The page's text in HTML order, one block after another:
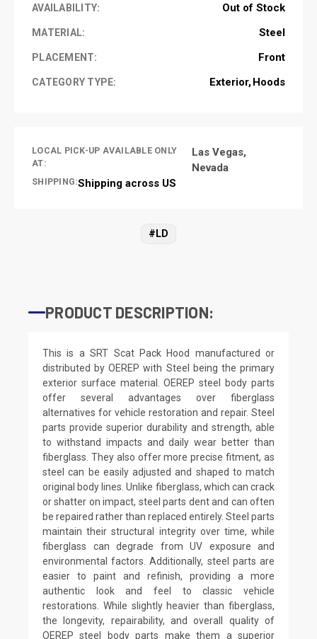
AVAILABILITY: Out of Stock
MATERIAL: Steel
PLACEMENT: Front
CATEGORY TYPE: Exterior Hoods
LOCAL PICK-UP AVAILABLE ONLY
AT:
Las Vegas,
Nevada
SHIPPING:Shipping across US
#LD
PRODUCT DESCRIPTION:
This is a SRT Scat Pack Hood manufactured or
distributed by OEREP with Steel being the primary
exterior surface material. OEREP steel body parts
offer several advantages over fiberglass
alternatives for vehicle restoration and repair. Steel
parts provide superior durability and strength, able
to withstand impacts and daily wear better than
fiberglass. They also offer more precise fitment, as
steel can be easily adjusted and shaped to match
original body lines. Unlike fiberglass, which can crack
or shatter on impact, steel parts dent and can often
be repaired rather than replaced entirely. Steel parts
maintain their structural integrity over time, while
fiberglass can degrade from UV exposure and
environmental factors. Additionally, steel parts are
easier to paint and refinish, providing a more
authentic look and feel to classic vehicle
restorations. While slightly heavier than fiberglass,
the longevity, repairability, and overall quality of
OEREP steel body parts make them a superior